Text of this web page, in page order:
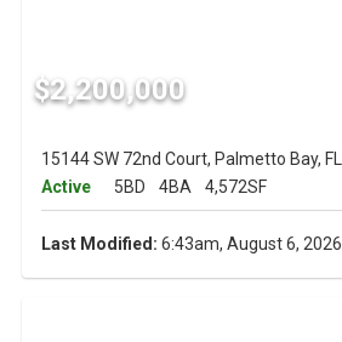
$2,200,000
15144 SW 72nd Court, Palmetto Bay, FL
Active
5BD 4BA 4,572SF
Last Modified: 6:43am, August 6, 2026